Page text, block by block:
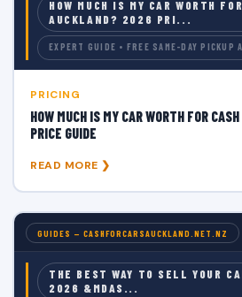
HOW MUCH IS MY CAR WORTH
AUCKLAND? 2026 PRI...
EXPERT GUIDE • FREE SAME-DAY PICKUP
PRICING
HOW MUCH IS MY CAR WORTH FOR
PRICE GUIDE
READ MORE ❯
GUIDES — CASHFORCARSAUCKLAND.NET.NZ
THE BEST WAY TO SELL YOUR
2026 &MDAS...